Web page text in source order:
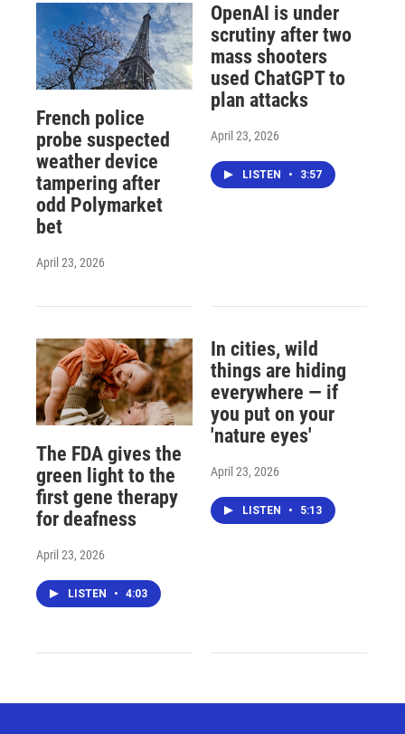
French police
probe suspected
weather device
tampering after
odd Polymarket
bet
April 23, 2026
OpenAI is under
scrutiny after two
mass shooters
used ChatGPT to
plan attacks
April 23, 2026
LISTEN • 3:57
The FDA gives the
green light to the
first gene therapy
for deafness
April 23, 2026
LISTEN • 4:03
In cities, wild
things are hiding
everywhere — if
you put on your
'nature eyes'
April 23, 2026
LISTEN • 5:13